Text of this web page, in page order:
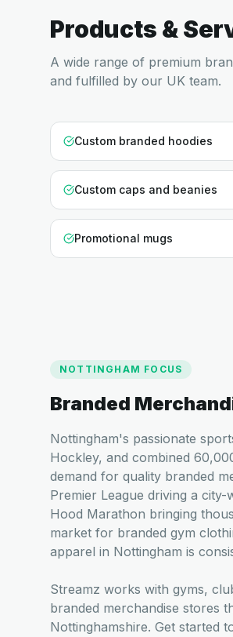
Products &
A wide range of premium
and fulfilled by our UK team.
Custom branded hoodies
Custom caps and beanies
Promotional mugs
NOTTINGHAM FOCUS
Branded
Nottingham's passionate
Hockley, and combined
demand for quality branded
Premier League driving a
Hood Marathon bringing
market for branded gym
apparel in Nottingham is
Streamz works with gyms,
branded merchandise stores
Nottinghamshire. Get started